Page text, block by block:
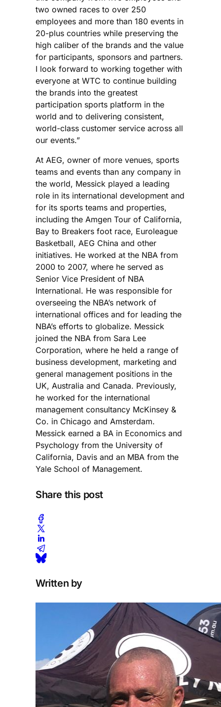
two owned races to over 250
employees and more than 180 events in
20-plus countries while preserving the
high caliber of the brands and the value
for participants, sponsors and partners.
I look forward to working together with
everyone at WTC to continue building
the brands into the greatest
participation sports platform in the
world and to delivering consistent,
world-class customer service across all
our events.”
At AEG, owner of more venues, sports
teams and events than any company in
the world, Messick played a leading
role in its international development and
for its sports teams and properties,
including the Amgen Tour of California,
Bay to Breakers foot race, Euroleague
Basketball, AEG China and other
initiatives. He worked at the NBA from
2000 to 2007, where he served as
Senior Vice President of NBA
International. He was responsible for
overseeing the NBA’s network of
international offices and for leading the
NBA’s efforts to globalize. Messick
joined the NBA from Sara Lee
Corporation, where he held a range of
business development, marketing and
general management positions in the
UK, Australia and Canada. Previously,
he worked for the international
management consultancy McKinsey &
Co. in Chicago and Amsterdam.
Messick earned a BA in Economics and
Psychology from the University of
California, Davis and an MBA from the
Yale School of Management.
Share this post
Written by